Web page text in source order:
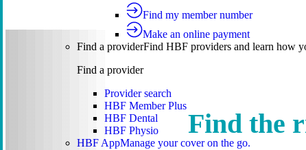
Find my member number
Make an online payment
Find a providerFind HBF providers and learn how
Find a provider
Provider search
HBF Member Plus
HBF Dental
HBF Physio
HBF AppManage your cover on the go.
Find the